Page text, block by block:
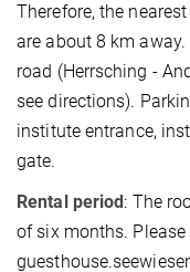
Therefore, the
are about 8 km
road (Herrsching -
see directions).
institute entrance,
gate.
Rental period : The
of six months.